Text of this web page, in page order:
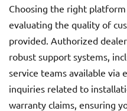
Choosing the right
evaluating the quality of
provided. Authorized
robust support systems,
service teams available via
inquiries related to
warranty claims, ensuring